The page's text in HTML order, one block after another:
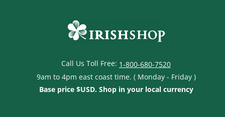
Call Us Toll Free: 1-800-680-7520
9am to 4pm east coast time. ( Monday - Friday )
Base price $USD. Shop in your local currency